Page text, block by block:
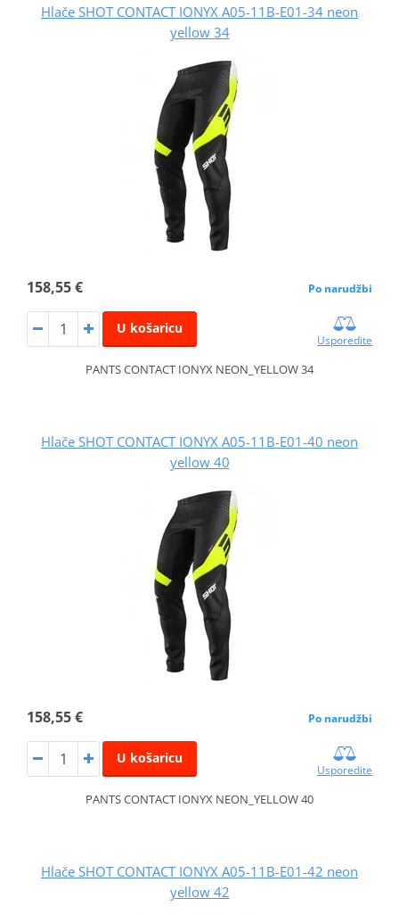
Hlače SHOT CONTACT IONYX A05-11B-E01-34 neon
yellow 34
158,55 € Po narudžbi
U košaricu
Usporedite
PANTS CONTACT IONYX NEON_YELLOW 34
Hlače SHOT CONTACT IONYX A05-11B-E01-40 neon
yellow 40
158,55 € Po narudžbi
U košaricu
Usporedite
PANTS CONTACT IONYX NEON_YELLOW 40
Hlače SHOT CONTACT IONYX A05-11B-E01-42 neon
yellow 42